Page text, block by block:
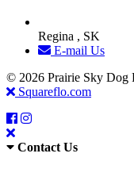
Regina , SK
E-mail Us
© 2026 Prairie Sky Dog
Squareflo.com
Contact Us